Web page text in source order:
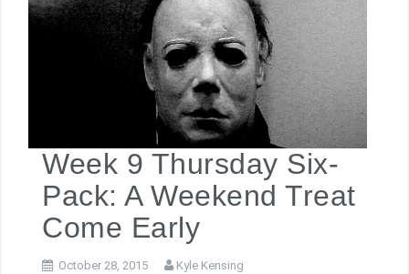
Week 9 Thursday Six-
Pack: A Weekend Treat
Come Early
October 28, 2015 Kyle Kensing